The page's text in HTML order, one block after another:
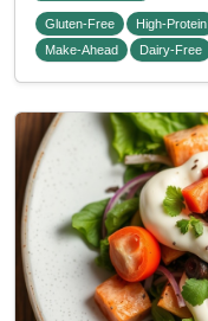
Gluten-Free High-Protein
Make-Ahead
Dairy-Free